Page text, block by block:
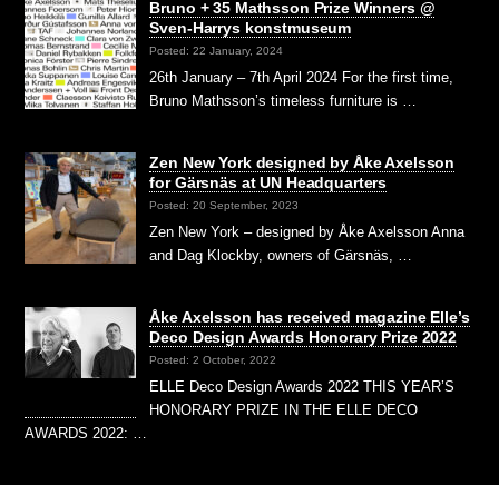
Bruno + 35 Mathsson Prize Winners @
Sven-Harrys konstmuseum
Posted: 22 January, 2024
26th January – 7th April 2024 For the first time,
Bruno Mathsson’s timeless furniture is …
Zen New York designed by Åke Axelsson
for Gärsnäs at UN Headquarters
Posted: 20 September, 2023
Zen New York – designed by Åke Axelsson Anna
and Dag Klockby, owners of Gärsnäs, …
Åke Axelsson has received magazine Elle’s
Deco Design Awards Honorary Prize 2022
Posted: 2 October, 2022
ELLE Deco Design Awards 2022 THIS YEAR’S
HONORARY PRIZE IN THE ELLE DECO
AWARDS 2022: …